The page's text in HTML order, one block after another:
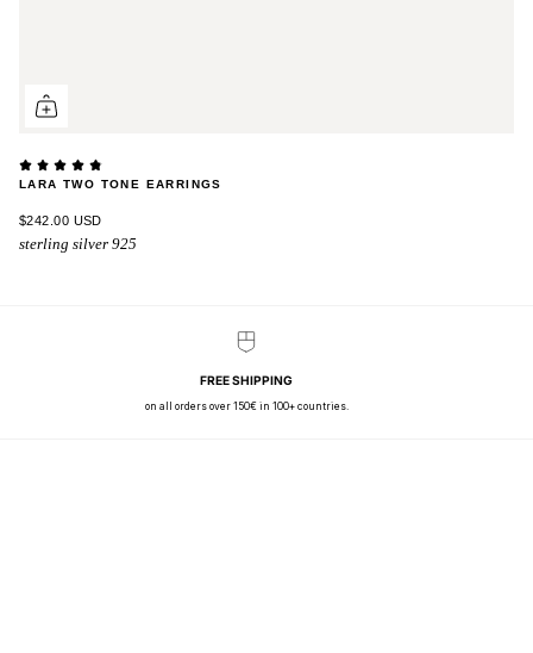
LARA TWO TONE EARRINGS
$242.00 USD
sterling silver 925
FREE SHIPPING
on all orders over 150€ in 100+ countries.